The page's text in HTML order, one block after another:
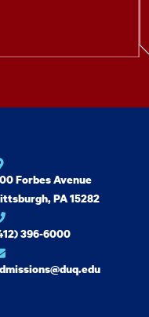
Forbes Avenue
PA 15282
396-6000